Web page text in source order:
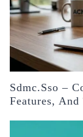
Sdmc.sso –
Features,